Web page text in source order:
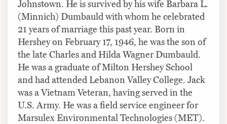
Johnstown. He is survived by his wife Barbara L.
(Minnich) Dumbauld with whom he celebrated
21 years of marriage this past year. Born in
Hershey on February 17, 1946, he was the son of
the late Charles and Hilda Wagner Dumbauld.
He was a graduate of Milton Hershey School
and had attended Lebanon Valley College. Jack
was a Vietnam Veteran, having served in the
U.S. Army. He was a field service engineer for
Marsulex Environmental Technologies (MET).